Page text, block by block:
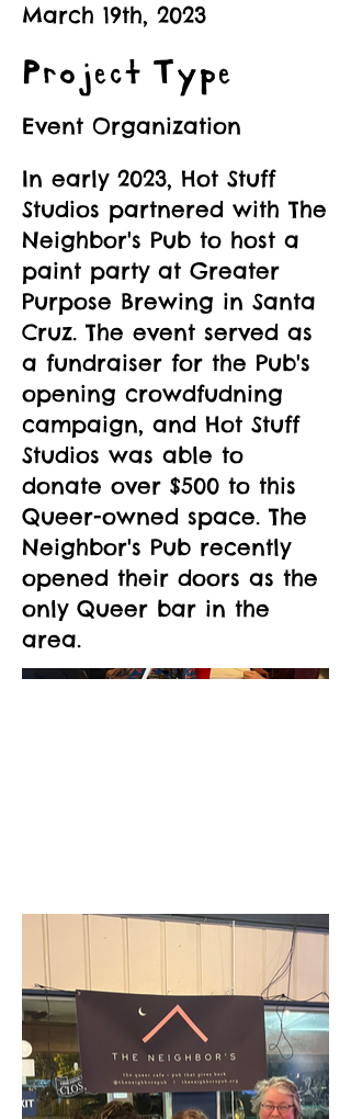
March 19th, 2023
Project Type
Event Organization
In early 2023, Hot Stuff
Studios partnered with The
Neighbor's Pub to host a
paint party at Greater
Purpose Brewing in Santa
Cruz. The event served as
a fundraiser for the Pub's
opening crowdfudning
campaign, and Hot Stuff
Studios was able to
donate over $500 to this
Queer-owned space. The
Neighbor's Pub recently
opened their doors as the
only Queer bar in the
area.